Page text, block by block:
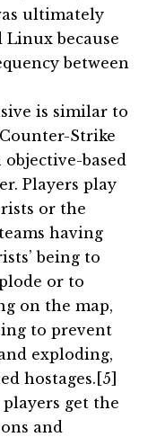
ultimately
because
between
is similar to
Strike
based
Players play
or the
having
being to
or to
on the map,
to prevent
exploding,
hostages.[5]
get the
and